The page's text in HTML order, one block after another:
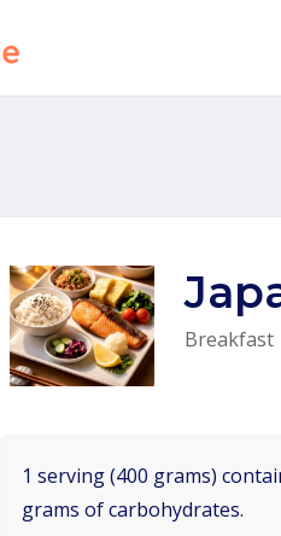
Breakfast
1 serving (400 grams)
grams of carbohydrates.